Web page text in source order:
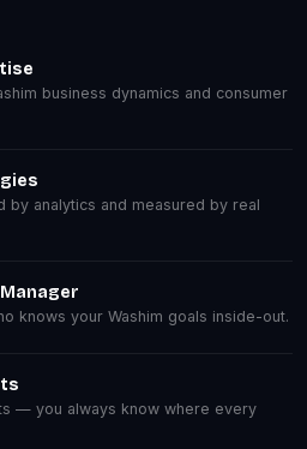
business dynamics and consumer
by analytics and measured by real
knows your Washim goals inside-out.
— you always know where every